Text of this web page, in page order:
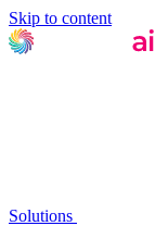
Skip to content
Solutions